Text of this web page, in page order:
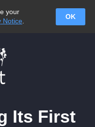
your
Notice
OK
Its First